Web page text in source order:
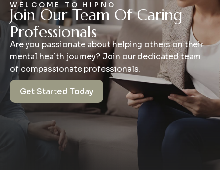
WELCOME TO HIPNO
Join Our Team Of Caring
Professionals
Are you passionate about helping others on their
mental health journey? Join our dedicated team
of compassionate professionals.
Get Started Today